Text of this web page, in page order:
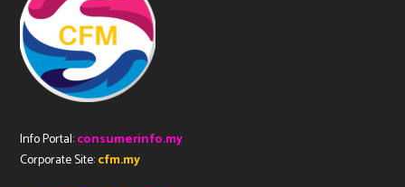
Info Portal:consumerinfo.my
Corporate Site:cfm.my